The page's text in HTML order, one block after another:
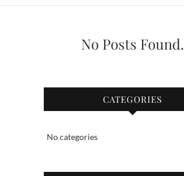
No Posts Found.
CATEGORIES
No categories